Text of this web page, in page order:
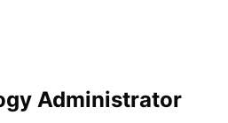
Administrator